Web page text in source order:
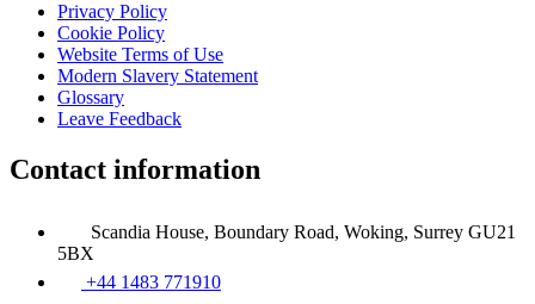
Privacy Policy
Cookie Policy
Website Terms of Use
Modern Slavery Statement
Glossary
Leave Feedback
Contact information
Scandia House, Boundary Road, Woking, Surrey GU21
5BX
+44 1483 771910